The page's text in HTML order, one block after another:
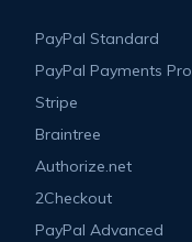
PayPal Standard
PayPal Payments Pro
Stripe
Braintree
Authorize.net
2Checkout
PayPal Advanced